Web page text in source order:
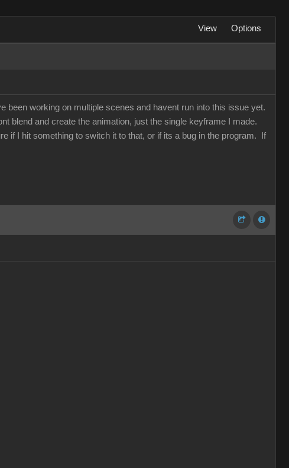
View Options
been working on multiple scenes and havent run into this issue yet.
blend and create the animation, just the single keyframe I made.
if I hit something to switch it to that, or if its a bug in the program. If